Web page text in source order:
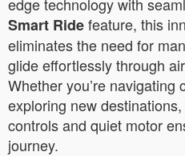
Smart Ridefeature, this
eliminates the need for
glide effortlessly through
Whether you’re navigating
exploring new
controls and quiet motor
journey.